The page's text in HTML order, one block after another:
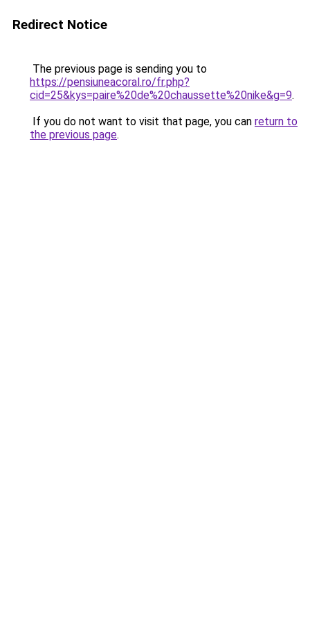
Redirect Notice
The previous page is sending you to
https://pensiuneacoral.ro/fr.php?
cid=25&kys=paire%20de%20chaussette%20nike&g=9.
If you do not want to visit that page, you can return to
the previous page.